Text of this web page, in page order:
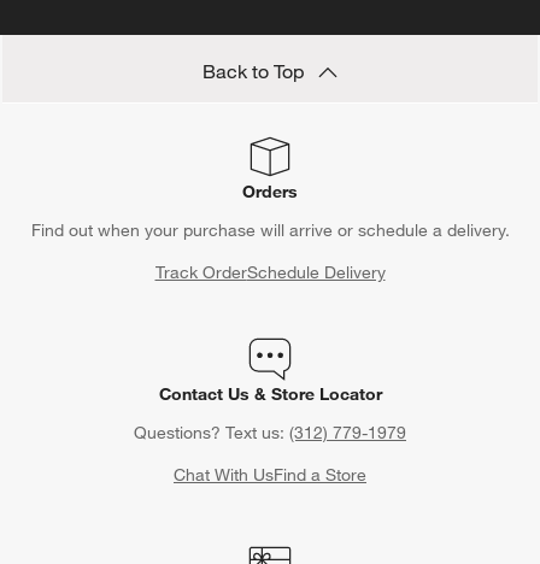
Back to Top
Orders
Find out when your purchase will arrive or schedule a delivery.
Track OrderSchedule Delivery
Contact Us & Store Locator
Questions? Text us: (312) 779-1979
Chat With UsFind a Store